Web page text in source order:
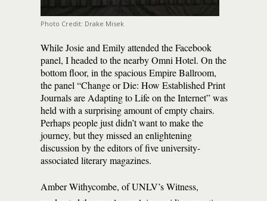
Photo Credit: Drake Misek
While Josie and Emily attended the Facebook
panel, I headed to the nearby Omni Hotel. On the
bottom floor, in the spacious Empire Ballroom,
the panel “Change or Die: How Established Print
Journals are Adapting to Life on the Internet” was
held with a surprising amount of empty chairs.
Perhaps people just didn’t want to make the
journey, but they missed an enlightening
discussion by the editors of five university-
associated literary magazines.
Amber Withycombe, of UNLV’s Witness,